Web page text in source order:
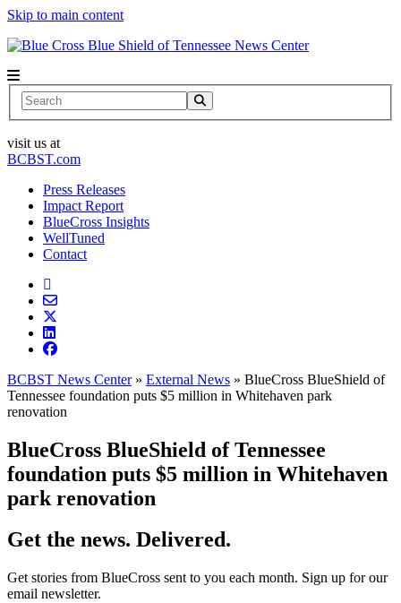
Skip to main content
News Center
Search
visit us at
BCBST.com
Press Releases
Impact Report
BlueCross Insights
WellTuned
Contact
BCBST News Center» External News » BlueCross BlueShield of
Tennessee foundation puts $5 million in Whitehaven park
renovation
BlueCross BlueShield of Tennessee
foundation puts $5 million in Whitehaven
park renovation
Get the news. Delivered.
Get stories from BlueCross sent to you each month. Sign up for our
email newsletter.